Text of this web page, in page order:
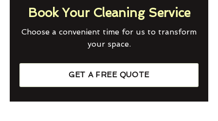
Book Your Cleaning Service
Choose a convenient time for us to transform
your space.
GET A FREE QUOTE